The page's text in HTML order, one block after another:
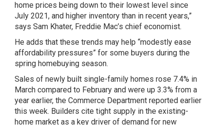
home prices being down to their lowest level since
July 2021, and higher inventory than in recent years,”
says Sam Khater, Freddie Mac’s chief economist.
He adds that these trends may help “modestly ease
affordability pressures” for some buyers during the
spring homebuying season.
Sales of newly built single-family homes rose 7.4% in
March compared to February and were up 3.3% from a
year earlier, the Commerce Department reported earlier
this week. Builders cite tight supply in the existing-
home market as a key driver of demand for new